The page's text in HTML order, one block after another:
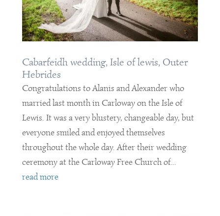
Cabarfeidh wedding, Isle of lewis, Outer
Hebrides
Congratulations to Alanis and Alexander who
married last month in Carloway on the Isle of
Lewis. It was a very blustery, changeable day, but
everyone smiled and enjoyed themselves
throughout the whole day. After their wedding
ceremony at the Carloway Free Church of...
read more